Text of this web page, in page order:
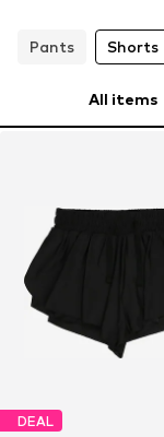
Pants
Shorts
All items
DEAL